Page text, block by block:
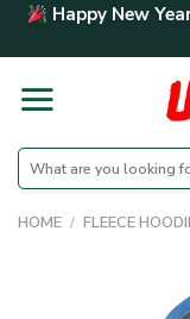
Skip Happy New
Search
for:
HOME / FLEECE